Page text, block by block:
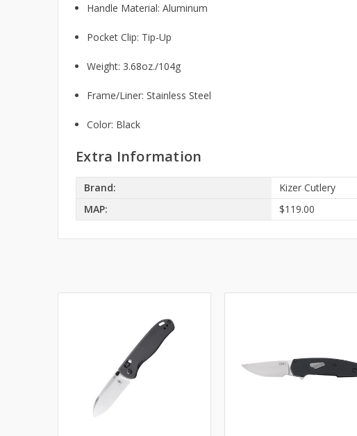
Handle Material: Aluminum
Pocket Clip: Tip-Up
Weight: 3.68oz./104g
Frame/Liner: Stainless Steel
Color: Black
Extra Information
Brand:
Kizer Cutlery
MAP:
$119.00